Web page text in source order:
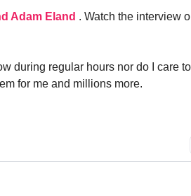
Adam Eland . Watch the interview
during regular hours nor do I care
for me and millions more.